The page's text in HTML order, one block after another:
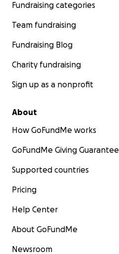
Fundraising categories
Team fundraising
Fundraising Blog
Charity fundraising
Sign up as a nonprofit
About
How GoFundMe works
GoFundMe Giving Guarantee
Supported countries
Pricing
Help Center
About GoFundMe
Newsroom